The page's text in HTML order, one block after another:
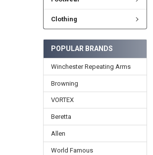
Clothing
POPULAR BRANDS
Winchester Repeating Arms
Browning
VORTEX
Beretta
Allen
World Famous